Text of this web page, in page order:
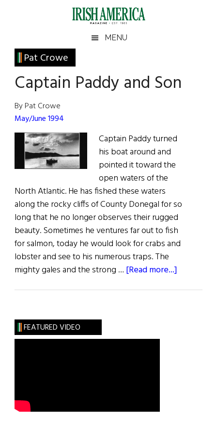
Irish
America
America
MENU
Pat Crowe
Captain Paddy and Son
By Pat Crowe
May/June 1994
Captain Paddy turned
his boat around and
pointed it toward the
open waters of the
North Atlantic. He has fished these waters
along the rocky cliffs of County Donegal for so
long that he no longer observes their rugged
beauty. Sometimes he ventures far out to fish
for salmon, today he would look for crabs and
lobster and see to his numerous traps. The
mighty gales and the strong … [Read more...]
Primary
Sidebar
FEATURED VIDEO